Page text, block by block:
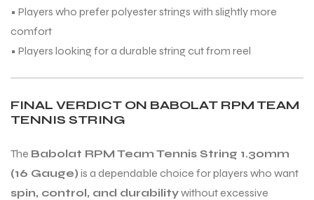
• Players who prefer polyester strings with slightly more
comfort
• Players looking for a durable string cut from reel
FINAL VERDICT ON BABOLAT RPM TEAM
TENNIS STRING
The Babolat RPM Team Tennis String 1.30mm
(16 Gauge) is a dependable choice for players who want
spin, control, and durabilitywithout excessive